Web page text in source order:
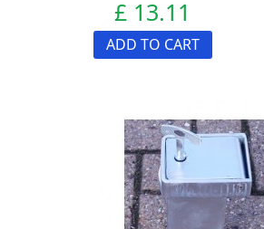
£ 13.11
ADD TO CART